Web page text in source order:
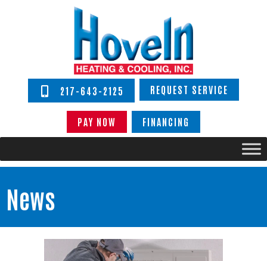
217-643-2125 REQUEST SERVICE
PAY NOW FINANCING
News